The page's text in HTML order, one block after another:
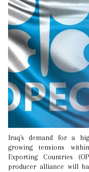
Iraq's demand for a higher oil production quota has exposed
growing tensions
Exporting Countries
producer alliance will